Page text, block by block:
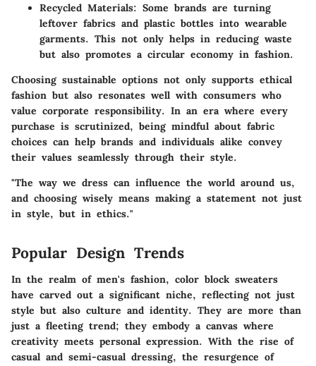
Recycled Materials: Some brands are turning
leftover fabrics and plastic bottles into wearable
garments. This not only helps in reducing waste
but also promotes a circular economy in fashion.
Choosing sustainable options not only supports ethical
fashion but also resonates well with consumers who
value corporate responsibility. In an era where every
purchase is scrutinized, being mindful about fabric
choices can help brands and individuals alike convey
their values seamlessly through their style.
"The way we dress can influence the world around us,
and choosing wisely means making a statement not just
in style, but in ethics."
Popular Design Trends
In the realm of men's fashion, color block sweaters
have carved out a significant niche, reflecting not just
style but also culture and identity. They are more than
just a fleeting trend; they embody a canvas where
creativity meets personal expression. With the rise of
casual and semi-casual dressing, the resurgence of